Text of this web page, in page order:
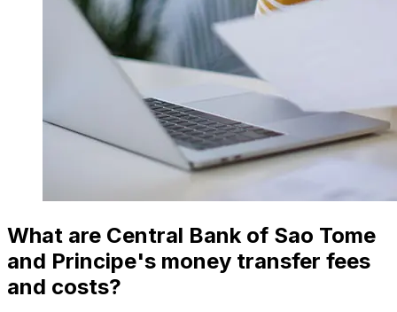
What are Central Bank of Sao Tome
and Principe's money transfer fees
and costs?